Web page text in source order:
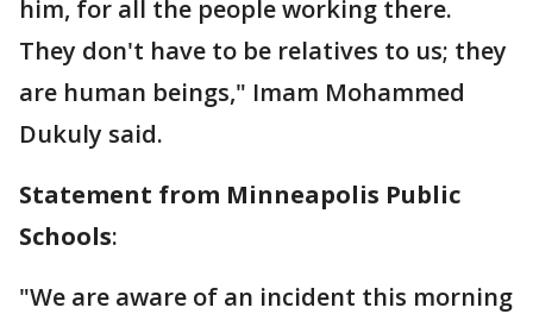
him, for all the people working there.
They don't have to be relatives to us; they
are human beings," Imam Mohammed
Dukuly said.
Statement from Minneapolis Public
Schools:
"We are aware of an incident this morning